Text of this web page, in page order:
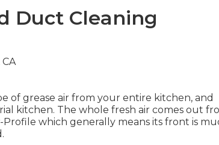
Duct Cleaning
of grease air from your entire kitchen, and
kitchen. The whole fresh air comes out
which generally means its front is